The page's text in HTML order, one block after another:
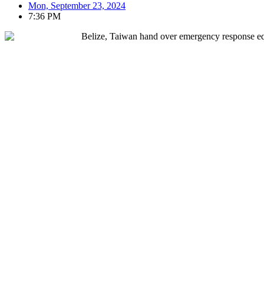
Mon, September 23, 2024
7:36 PM